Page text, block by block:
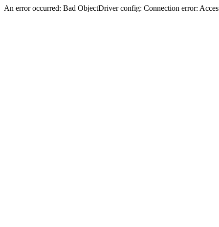
An error occurred: Bad ObjectDriver config: Connection error: